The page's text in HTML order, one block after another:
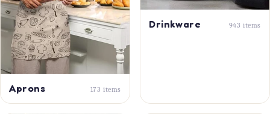
Aprons 173 items
Drinkware 943 items